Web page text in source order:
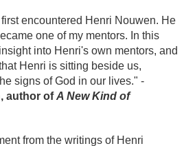
encountered Henri Nouwen. He
one of my mentors. In this
into Henri's own mentors, and
Henri is sitting beside us,
signs of God in our lives." -
author ofA New Kind of
from the writings of Henri